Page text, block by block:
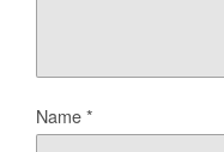
Name*